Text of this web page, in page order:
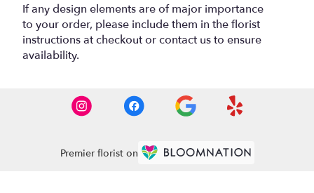
If any design elements are of major importance
to your order, please include them in the florist
instructions at checkout or contact us to ensure
availability.
Premier florist on